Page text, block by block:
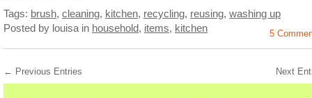
Tags: brush, cleaning, kitchen, recycling, reusing, washing up
Posted by louisa in household, items, kitchen 5
← Previous Entries Next